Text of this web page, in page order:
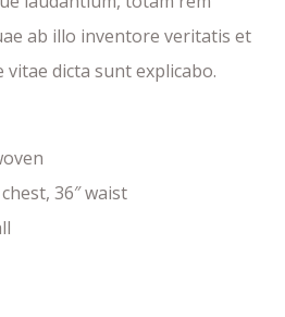
ab illo inventore veritatis et
dicta sunt explicabo.
36″ waist